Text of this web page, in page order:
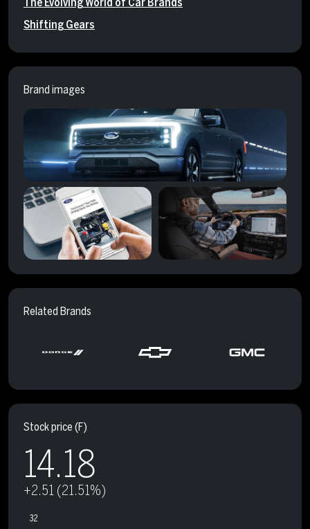
Shifting Gears
Brand images
Related Brands
Stock price (F)
14.18
+2.51 (21.51%)
32